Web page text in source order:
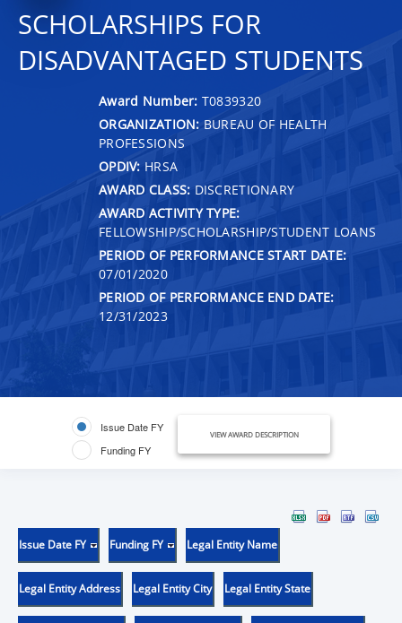
SCHOLARSHIPS FOR
DISADVANTAGED STUDENTS
Award Number: T0839320
ORGANIZATION: BUREAU OF HEALTH
PROFESSIONS
OPDIV: HRSA
AWARD CLASS: DISCRETIONARY
AWARD ACTIVITY TYPE:
FELLOWSHIP/SCHOLARSHIP/STUDENT LOANS
PERIOD OF PERFORMANCE START DATE:
07/01/2020
PERIOD OF PERFORMANCE END DATE:
12/31/2023
Issue Date FY
Funding FY
VIEW AWARD DESCRIPTION
Issue Date FY Funding FY Legal Entity Name
Legal Entity Address Legal Entity City Legal Entity State